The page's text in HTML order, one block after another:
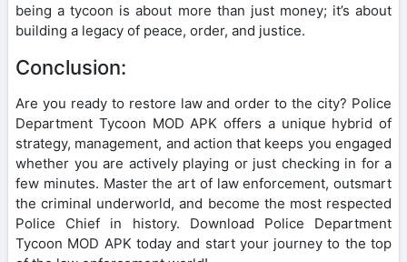
being a tycoon is about more than just money; it’s about
building a legacy of peace, order, and justice.
Conclusion:
Are you ready to restore law and order to the city? Police
Department Tycoon MOD APK offers a unique hybrid of
strategy, management, and action that keeps you engaged
whether you are actively playing or just checking in for a
few minutes. Master the art of law enforcement, outsmart
the criminal underworld, and become the most respected
Police Chief in history. Download Police Department
Tycoon MOD APK today and start your journey to the top